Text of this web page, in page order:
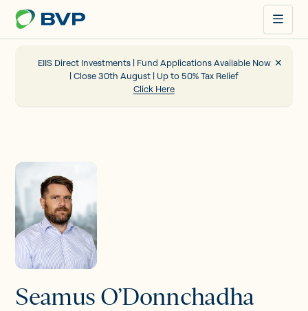
Just
another
WordPress
Company Funding
About us
EIIS Direct Investments | Fund Applications Available Now
| Close 30th August | Up to 50% Tax Relief
Click Here
Seamus O’Donnchadha